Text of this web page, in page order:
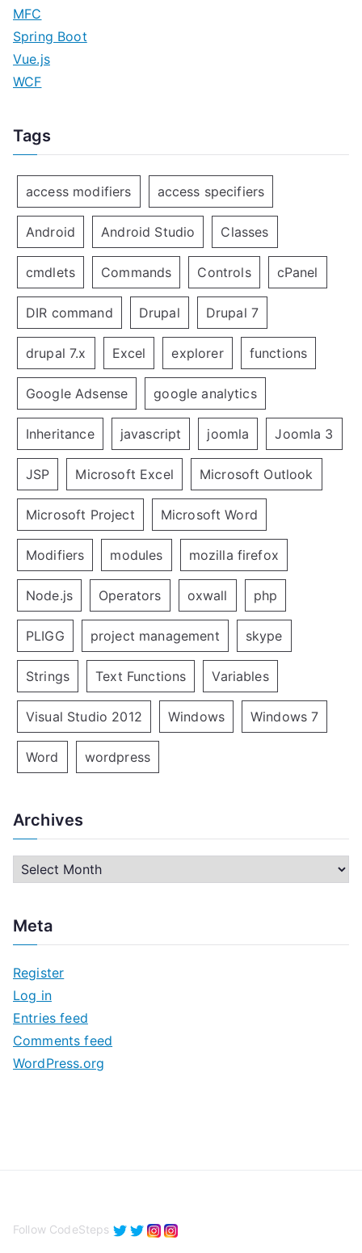
MFC
Spring Boot
Vue.js
WCF
Tags
access modifiers access specifiers
Android Android Studio Classes
cmdlets Commands Controls cPanel
DIR command Drupal Drupal 7
drupal 7.x Excel explorer functions
Google Adsense google analytics
Inheritance javascript joomla Joomla 3
JSP Microsoft Excel Microsoft Outlook
Microsoft Project Microsoft Word
Modifiers modules mozilla firefox
Node.js Operators oxwall php
PLIGG project management skype
Strings Text Functions Variables
Visual Studio 2012 Windows Windows 7
Word wordpress
Archives
h
v
e
s
Meta
Register
Log in
Entries feed
Comments feed
WordPress.org
Follow CodeSteps